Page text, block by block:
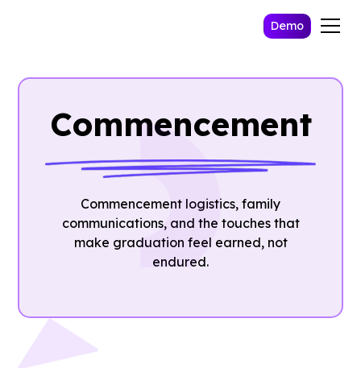
Demo
Commencement
Commencement logistics, family
communications, and the touches that
make graduation feel earned, not
endured.